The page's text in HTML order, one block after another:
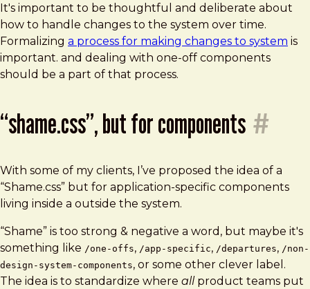
It's important to be thoughtful and deliberate about
how to handle changes to the system over time.
Formalizing a process for making changes to system is
important. and dealing with one-off components
should be a part of that process.
“shame.css”, but for components #
With some of my clients, I’ve proposed the idea of a
“Shame.css” but for application-specific components
living inside a outside the system.
“Shame” is too strong & negative a word, but maybe it's
something like /one-offs, /app-specific, /departures, /non-
design-system-components, or some other clever label.
The idea is to standardize where allproduct teams put